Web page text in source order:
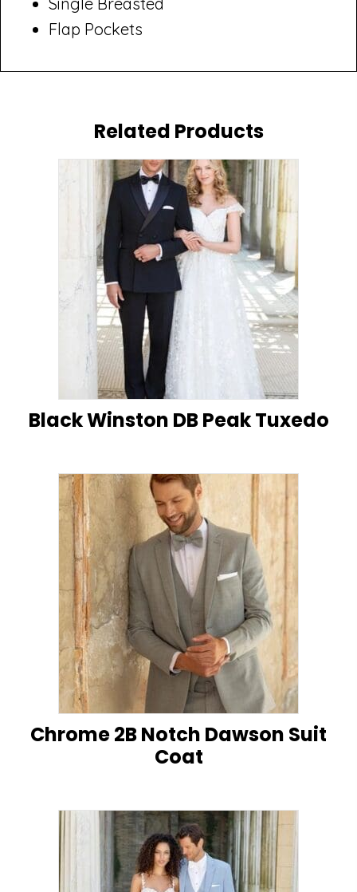
Flap Pockets
Related Products
Black Winston DB Peak Tuxedo
Chrome 2B Notch Dawson Suit
Coat